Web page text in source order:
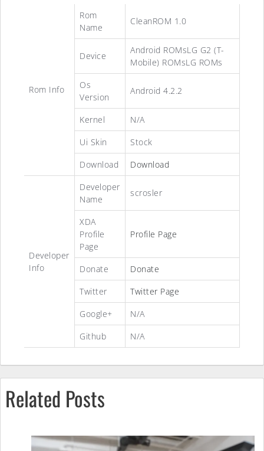
Rom Info
Rom
Name
CleanROM 1.0
Device
Android ROMsLG G2 (T-
Mobile) ROMsLG ROMs
Os
Version
Android 4.2.2
Kernel
N/A
Ui Skin
Stock
Download
Download
Developer
Info
Developer
Name
scrosler
XDA
Profile
Page
Profile Page
Donate
Donate
Twitter
Twitter Page
Google+
N/A
Github
N/A
Related Posts